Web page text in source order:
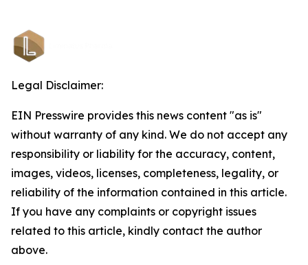
Legal Disclaimer:
EIN Presswire provides this news content "as is"
without warranty of any kind. We do not accept any
responsibility or liability for the accuracy, content,
images, videos, licenses, completeness, legality, or
reliability of the information contained in this article.
If you have any complaints or copyright issues
related to this article, kindly contact the author
above.